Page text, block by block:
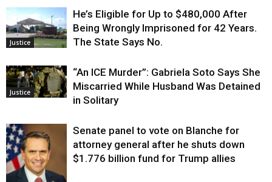
Justice
He’s Eligible for Up to $480,000 After
Being Wrongly Imprisoned for 42 Years.
The State Says No.
Justice
“An ICE Murder”: Gabriela Soto Says She
Miscarried While Husband Was Detained
in Solitary
Senate panel to vote on Blanche for
attorney general after he shuts down
$1.776 billion fund for Trump allies